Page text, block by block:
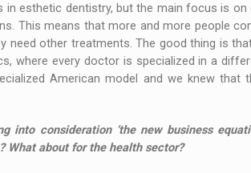
in esthetic dentistry, but the main focus is
This means that more and more people
need other treatments. The good thing is
where every doctor is specialized in a
American model and we knew
consideration ‘the new business
What about for the health sector?